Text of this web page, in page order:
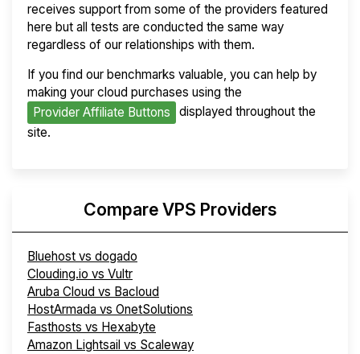
receives support from some of the providers featured
here but all tests are conducted the same way
regardless of our relationships with them.
If you find our benchmarks valuable, you can help by
making your cloud purchases using the
Provider Affiliate Buttons
displayed throughout the
site.
Compare VPS Providers
Bluehost vs dogado
Clouding.io vs Vultr
Aruba Cloud vs Bacloud
HostArmada vs OnetSolutions
Fasthosts vs Hexabyte
Amazon Lightsail vs Scaleway